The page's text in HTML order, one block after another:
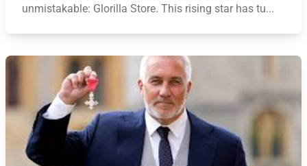
unmistakable: Glorilla Store. This rising star has tu...